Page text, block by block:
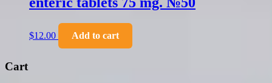
$12.00 Add to cart
Cart